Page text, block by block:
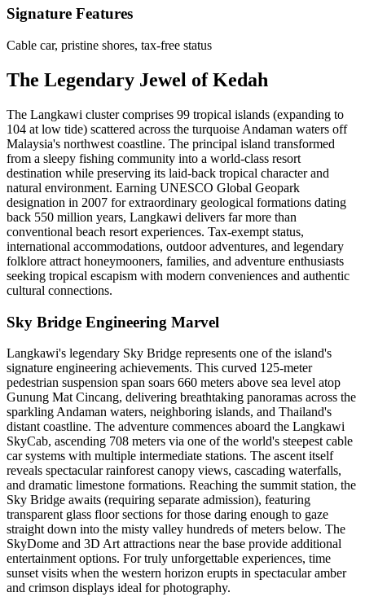
Signature Features
Cable car, pristine shores, tax-free status
The Legendary Jewel of Kedah
The Langkawi cluster comprises 99 tropical islands (expanding to
104 at low tide) scattered across the turquoise Andaman waters off
Malaysia's northwest coastline. The principal island transformed
from a sleepy fishing community into a world-class resort
destination while preserving its laid-back tropical character and
natural environment. Earning UNESCO Global Geopark
designation in 2007 for extraordinary geological formations dating
back 550 million years, Langkawi delivers far more than
conventional beach resort experiences. Tax-exempt status,
international accommodations, outdoor adventures, and legendary
folklore attract honeymooners, families, and adventure enthusiasts
seeking tropical escapism with modern conveniences and authentic
cultural connections.
Sky Bridge Engineering Marvel
Langkawi's legendary Sky Bridge represents one of the island's
signature engineering achievements. This curved 125-meter
pedestrian suspension span soars 660 meters above sea level atop
Gunung Mat Cincang, delivering breathtaking panoramas across the
sparkling Andaman waters, neighboring islands, and Thailand's
distant coastline. The adventure commences aboard the Langkawi
SkyCab, ascending 708 meters via one of the world's steepest cable
car systems with multiple intermediate stations. The ascent itself
reveals spectacular rainforest canopy views, cascading waterfalls,
and dramatic limestone formations. Reaching the summit station, the
Sky Bridge awaits (requiring separate admission), featuring
transparent glass floor sections for those daring enough to gaze
straight down into the misty valley hundreds of meters below. The
SkyDome and 3D Art attractions near the base provide additional
entertainment options. For truly unforgettable experiences, time
sunset visits when the western horizon erupts in spectacular amber
and crimson displays ideal for photography.